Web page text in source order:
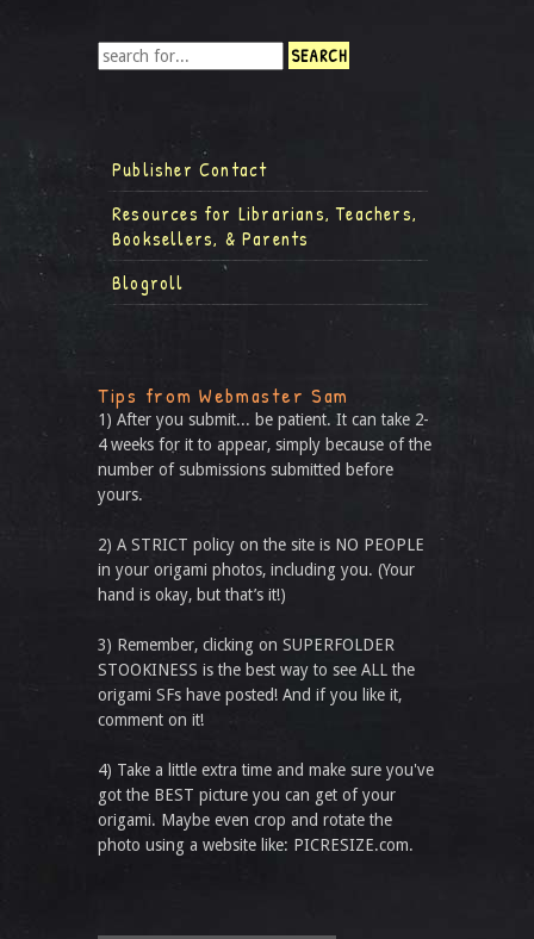
Publisher Contact
Resources for Librarians, Teachers,
Booksellers, & Parents
Blogroll
Tips from Webmaster Sam
1) After you submit... be patient. It can take 2-
4 weeks for it to appear, simply because of the
number of submissions submitted before
yours.
2) A STRICT policy on the site is NO PEOPLE
in your origami photos, including you. (Your
hand is okay, but that’s it!)
3) Remember, clicking on SUPERFOLDER
STOOKINESS is the best way to see ALL the
origami SFs have posted! And if you like it,
comment on it!
4) Take a little extra time and make sure you've
got the BEST picture you can get of your
origami. Maybe even crop and rotate the
photo using a website like: PICRESIZE.com.